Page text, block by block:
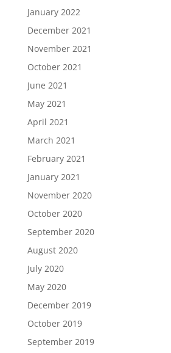
January 2022
December 2021
November 2021
October 2021
June 2021
May 2021
April 2021
March 2021
February 2021
January 2021
November 2020
October 2020
September 2020
August 2020
July 2020
May 2020
December 2019
October 2019
September 2019